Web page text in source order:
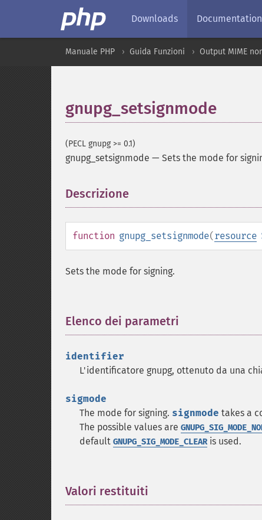
Downloads Documentation
Manuale PHP Guida Funzioni Output MIME
gnupg_setsignmode
(PECL gnupg >= 0.1)
gnupg_setsignmode — Sets the mode for
Descrizione
function gnupg_setsignmode(resource
Sets the mode for signing.
Elenco dei parametri
identifier
L'identificatore gnupg, ottenuto da una
sigmode
The mode for signing. signmode takes a
The possible values are
default GNUPG_SIG_MODE_CLEARis used.
Valori restituiti